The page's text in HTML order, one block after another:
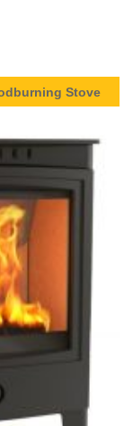
Stove